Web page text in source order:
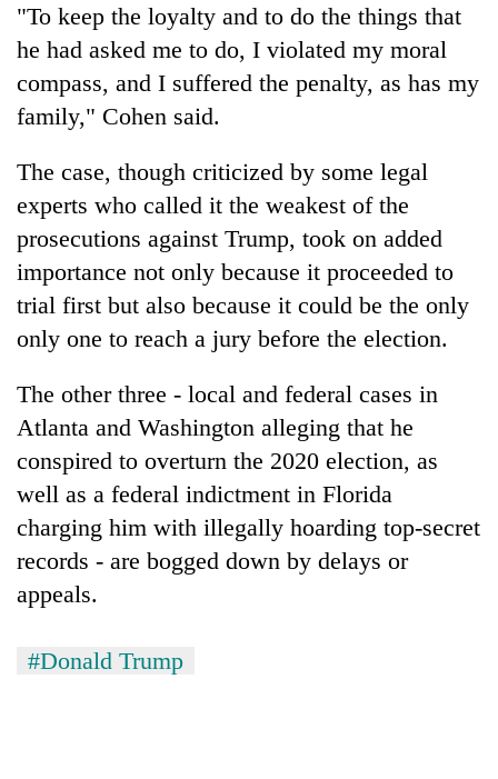
"To keep the loyalty and to do the things that
he had asked me to do, I violated my moral
compass, and I suffered the penalty, as has my
family," Cohen said.
The case, though criticized by some legal
experts who called it the weakest of the
prosecutions against Trump, took on added
importance not only because it proceeded to
trial first but also because it could be the only
only one to reach a jury before the election.
The other three - local and federal cases in
Atlanta and Washington alleging that he
conspired to overturn the 2020 election, as
well as a federal indictment in Florida
charging him with illegally hoarding top-secret
records - are bogged down by delays or
appeals.
#Donald Trump